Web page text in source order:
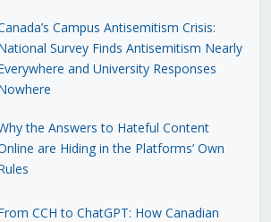
Campus Antisemitism Crisis:
Survey Finds Antisemitism Nearly
and University Responses
the Answers to Hateful Content
are Hiding in the Platforms’ Own
CCH to ChatGPT: How Canadian